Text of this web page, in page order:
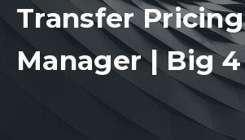
Transfer Pricing
Manager | Big 4